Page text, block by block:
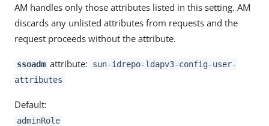
AM handles only those attributes listed in this setting. AM
discards any unlisted attributes from requests and the
request proceeds without the attribute.
ssoadm attribute:
sun-idrepo-ldapv3-config-user-
attributes
Default:
adminRole